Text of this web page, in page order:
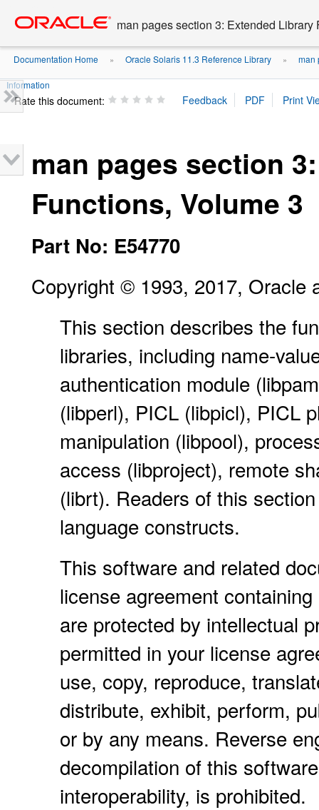
content
man pages section 3: Extended Library
Documentation Home » Oracle Solaris 11.3 Reference Library » man
Information
Rate this document:
man pages section
Functions, Volume 3
Part No: E54770
Copyright © 1993, 2017, Oracle
This section describes the
libraries, including name-
authentication module
(libperl), PICL (libpicl), PICL
manipulation (libpool),
access (libproject), remote
(librt). Readers of this
language constructs.
This software and related
license agreement
are protected by intellectual
permitted in your license
use, copy, reproduce,
distribute, exhibit, perform,
or by any means. Reverse
decompilation of this
interoperability, is prohibited.